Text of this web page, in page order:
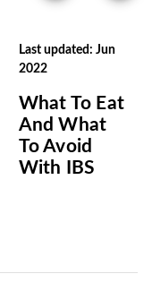
Last updated: Jun
2022
What To Eat
And What
To Avoid
With IBS